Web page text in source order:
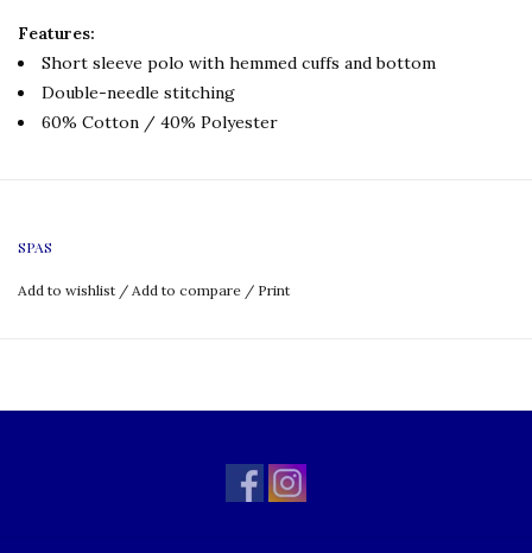
Features:
Short sleeve polo with hemmed cuffs and bottom
Double-needle stitching
60% Cotton / 40% Polyester
SPAS
Add to wishlist / Add to compare / Print